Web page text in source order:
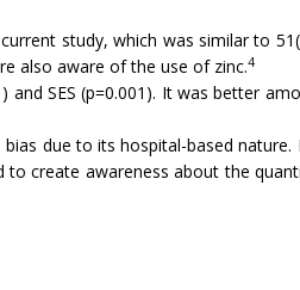
study, which was similar to
also aware of the use of zinc.4
SES (p=0.001). It was better
due to its hospital-based
create awareness about the